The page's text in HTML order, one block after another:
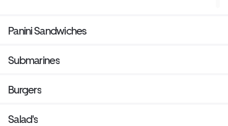
Panini Sandwiches
Submarines
Burgers
Salad's